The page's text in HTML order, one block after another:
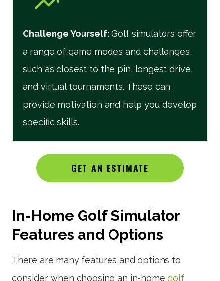
Challenge Yourself: Golf simulators offer
a range of game modes and challenges,
such as closest to the pin, longest drive,
and virtual tournaments. These can
provide motivation and help you develop
specific skills.
GET AN ESTIMATE
In-Home Golf Simulator
Features and Options
There are many features and options to
consider when choosing an in-home golf